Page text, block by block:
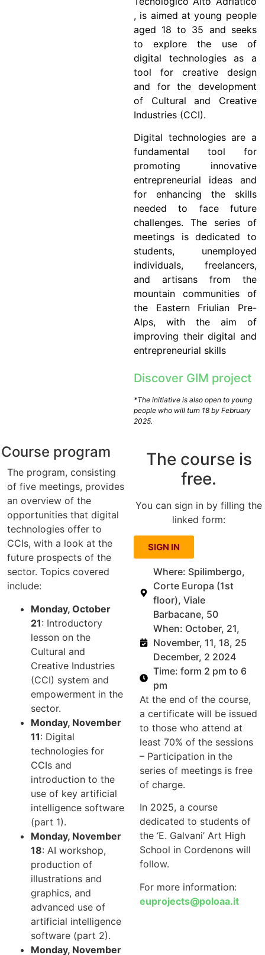
, is aimed at young people
aged 18 to 35 and seeks
to explore the use of
digital technologies as a
tool for creative design
and for the development
of Cultural and Creative
Industries (CCI).
Digital technologies are a
fundamental tool for
promoting innovative
entrepreneurial ideas and
for enhancing the skills
needed to face future
challenges. The series of
meetings is dedicated to
students, unemployed
individuals, freelancers,
and artisans from the
mountain communities of
the Eastern Friulian Pre-
Alps, with the aim of
improving their digital and
entrepreneurial skills
Discover GIM project
*The initiative is also open to young
people who will turn 18 by February
2025.
Course program
The program, consisting
of five meetings, provides
an overview of the
opportunities that digital
technologies offer to
CCIs, with a look at the
future prospects of the
sector. Topics covered
include:
Monday, October
21: Introductory
lesson on the
Cultural and
Creative Industries
(CCI) system and
empowerment in the
sector.
Monday, November
11: Digital
technologies for
CCIs and
introduction to the
use of key artificial
intelligence software
(part 1).
Monday, November
18: AI workshop,
production of
illustrations and
graphics, and
advanced use of
artificial intelligence
software (part 2).
Monday, November
The course is
free.
You can sign in by filling the
linked form:
SIGN IN
Where: Spilimbergo,
Corte Europa (1st
floor), Viale
Barbacane, 50
When: October, 21,
November, 11, 18, 25
December, 2 2024
Time: form 2 pm to 6
pm
At the end of the course,
a certificate will be issued
to those who attend at
least 70% of the sessions
– Participation in the
series of meetings is free
of charge.
In 2025, a course
dedicated to students of
the ‘E. Galvani’ Art High
School in Cordenons will
follow.
For more information:
euprojects@poloaa.it